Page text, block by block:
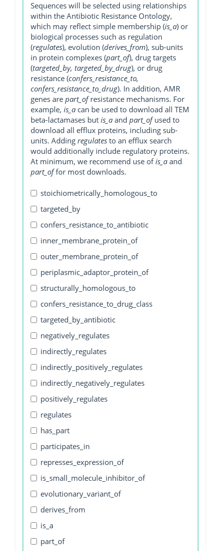
Sequences will be selected using relationships
within the Antibiotic Resistance Ontology,
which may reflect simple membership (is_a) or
biological processes such as regulation
(regulates), evolution (derives_from), sub-units
in protein complexes (part_of), drug targets
(targeted_by, targeted_by_drug), or drug
resistance (confers_resistance_to,
confers_resistance_to_drug). In addition, AMR
genes are part_ofresistance mechanisms. For
example, is_a can be used to download all TEM
beta-lactamases but is_a and part_ofused to
download all efflux proteins, including sub-
units. Adding regulates to an efflux search
would additionally include regulatory proteins.
At minimum, we recommend use ofis_a and
part_offor most downloads.
stoichiometrically_homologous_to
targeted_by
confers_resistance_to_antibiotic
inner_membrane_protein_of
outer_membrane_protein_of
periplasmic_adaptor_protein_of
structurally_homologous_to
confers_resistance_to_drug_class
targeted_by_antibiotic
negatively_regulates
indirectly_regulates
indirectly_positively_regulates
indirectly_negatively_regulates
positively_regulates
regulates
has_part
participates_in
represses_expression_of
is_small_molecule_inhibitor_of
evolutionary_variant_of
derives_from
is_a
part_of